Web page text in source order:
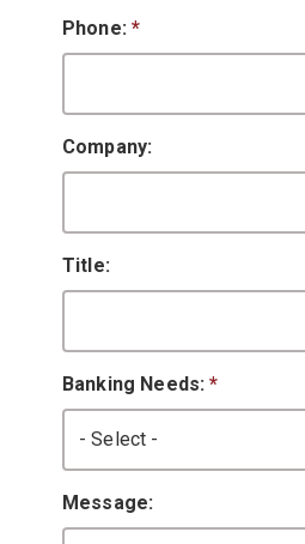
Phone:*
Company:
Title:
Banking Needs:*
Message: